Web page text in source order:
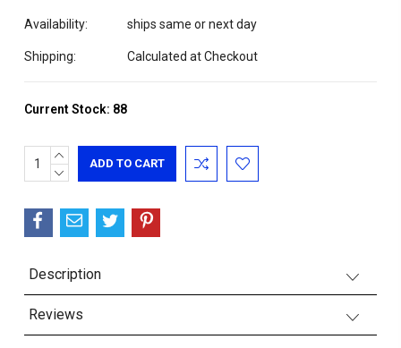
Availability: ships same or next day
Shipping: Calculated at Checkout
Current Stock: 88
INCREASE
QUANTITY:
DECREASE
Description
Reviews